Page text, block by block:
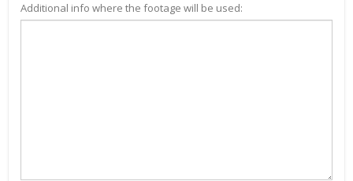
Additional info where the footage will be used: